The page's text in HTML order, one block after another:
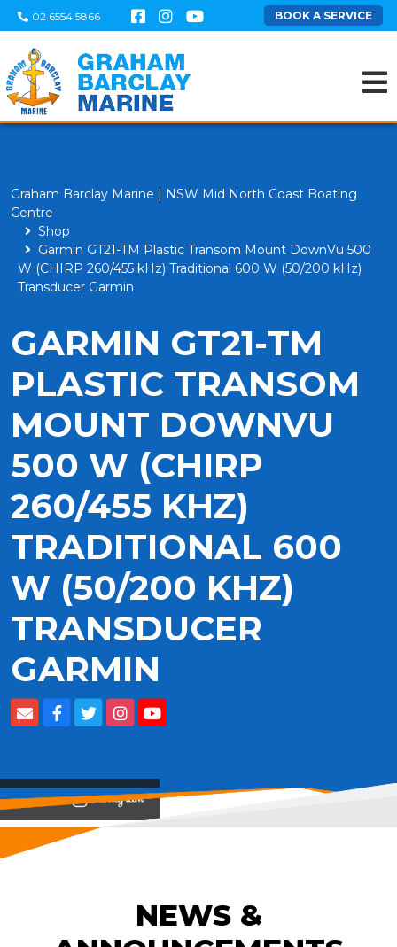
02 6554 5866 BOOK A SERVICE
Graham Barclay Marine | NSW Mid North Coast Boating
Centre
Shop
Garmin GT21-TM Plastic Transom Mount DownVu 500
W (CHIRP 260/455 kHz) Traditional 600 W (50/200 kHz)
Transducer Garmin
GARMIN GT21-TM
PLASTIC TRANSOM
MOUNT DOWNVU
500 W (CHIRP
260/455 KHZ)
TRADITIONAL 600
W (50/200 KHZ)
TRANSDUCER
GARMIN
View on
NEWS &